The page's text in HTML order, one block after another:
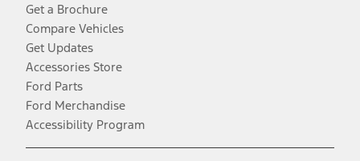
Get a Brochure
Compare Vehicles
Get Updates
Accessories Store
Ford Parts
Ford Merchandise
Accessibility Program